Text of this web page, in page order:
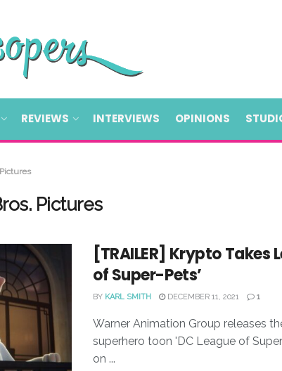
REVIEWS INTERVIEWS OPINIONS
Pictures
[TRAILER] Krypto Takes
of Super-Pets’
BY KARL SMITH DECEMBER 11, 2021 1
Warner Animation Group releases
superhero toon 'DC League of
on ...